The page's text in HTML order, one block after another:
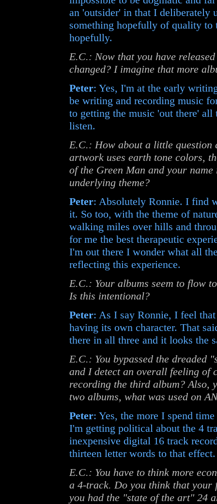
an 'outsider' in that I deliberately
something hopefully of quality to
hopefully.
E.C.: Now that you have
changed? I imagine that more
Peter: Yes, I'm at the early
be writing and recording music
to getting the music 'out there' all
listen.
E.C.: How about a little question
artwork uses earth tone colors,
of the Green Man and your
underlying theme?
Peter: Absolutely Ronnie. I find
it. So too, with the theme of
walking miles over hills and
for me the best therapeutic
I'm out there I wonder what all
reflecting this experience.
E.C.: Your albums seem to flow
Is this intentional?
Peter: As I say Ronnie, I feel
having its own character. That
there in all three and it looks the
E.C.: You bypassed the dreaded
and I detect an overall feeling of
recording the third album? Also,
two albums, what was used on
Peter: Yes, the more I spend
I'm getting political about the 4
inexpensive digital 16 track
thirteen letter words to that
E.C.: You have to think more
a 4-track. Do you think that your
you had the "state of the art" 24